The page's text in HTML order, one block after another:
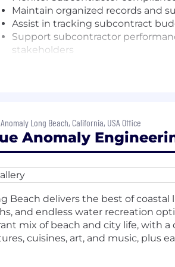
Maintain organized records and
Assist in tracking subcontract
Support subcontractor
stakeholders
Bachelor's degree in Business
2–4 years of experience in
Familiarity with contract
Basic understanding of regulatory
Strong organizational skills and
Proficiency in contract
Clear and effective
Eager to learn, self-motivated,
Long Beach, California, USA Office
Anomaly
Beach delivers the best of
and endless water recreation
mix of beach and city life, with a
cuisines, art, and music, plus